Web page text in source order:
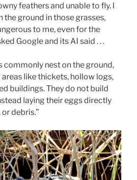
feathers and unable to fly. I
the ground in those grasses,
to me, even for the
Google and its AI said . . .
commonly nest on the ground,
areas like thickets, hollow logs,
buildings. They do not build
laying their eggs directly
debris.”